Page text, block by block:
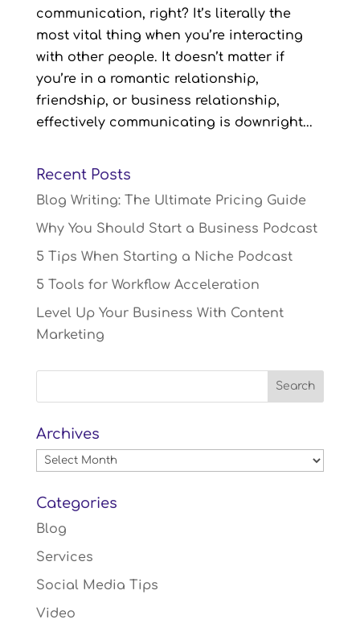
communication, right? It’s literally the
most vital thing when you’re interacting
with other people. It doesn’t matter if
you’re in a romantic relationship,
friendship, or business relationship,
effectively communicating is downright...
Recent Posts
Blog Writing: The Ultimate Pricing Guide
Why You Should Start a Business Podcast
5 Tips When Starting a Niche Podcast
5 Tools for Workflow Acceleration
Level Up Your Business With Content
Marketing
Archives
Archives
Categories
Blog
Services
Social Media Tips
Video